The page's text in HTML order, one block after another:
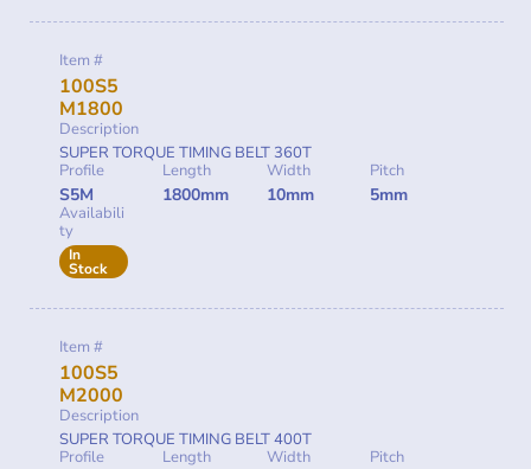
Item #
100S5
M1800
Description
SUPER TORQUE TIMING BELT 360T
Profile
S5M
Length
1800mm
Width
10mm
Pitch
5mm
Availabili
ty
In
Stock
Item #
100S5
M2000
Description
SUPER TORQUE TIMING BELT 400T
Profile
Length Width Pitch